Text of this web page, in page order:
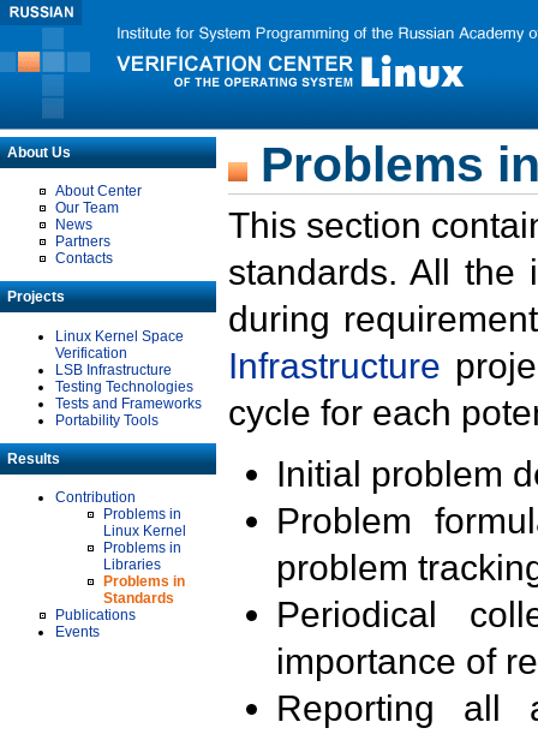
About Us
About Center
Our Team
News
Partners
Contacts
Projects
Linux Kernel Space
Verification
LSB Infrastructure
Testing Technologies
Tests and Frameworks
Portability Tools
Results
Contribution
Problems in
Linux Kernel
Problems in
Libraries
Problems in
Standards
Publications
Events
Problems
This section
standards. All the
during
Infrastructure
cycle for each
Initial problem
Problem
problem
Periodical
importance of
Reporting all